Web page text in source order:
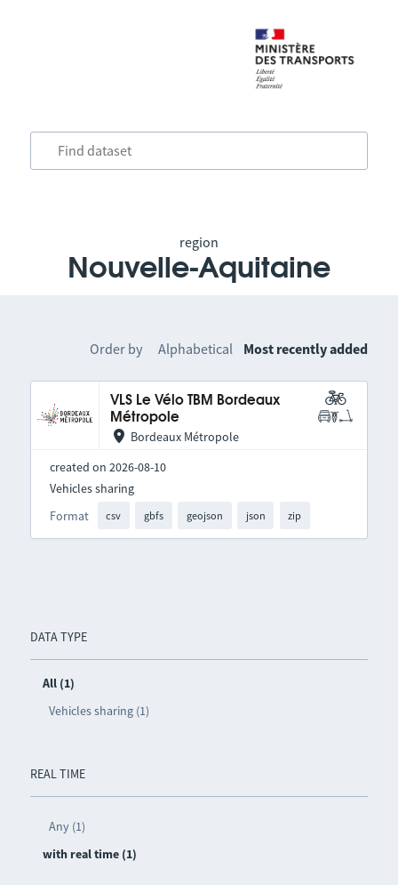
region
Nouvelle-Aquitaine
DATA TYPE
All (1)
Vehicles sharing (1)
REAL TIME
Any (1)
with real time (1)
Order by Alphabetical Most recently added
VLS Le Vélo TBM Bordeaux
Métropole
Bordeaux Métropole
created on 2026-08-10
Format csv gbfs geojson json zip
Vehicles sharing